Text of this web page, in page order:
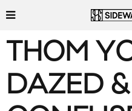
THOM
DAZED &